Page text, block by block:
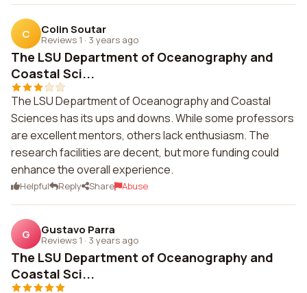
C Colin Soutar
Reviews 1 · 3 years ago
The LSU Department of Oceanography and
Coastal Sci...
The LSU Department of Oceanography and Coastal
Sciences has its ups and downs. While some professors
are excellent mentors, others lack enthusiasm. The
research facilities are decent, but more funding could
enhance the overall experience.
Helpful Reply Share Abuse
G Gustavo Parra
Reviews 1 · 3 years ago
The LSU Department of Oceanography and
Coastal Sci...